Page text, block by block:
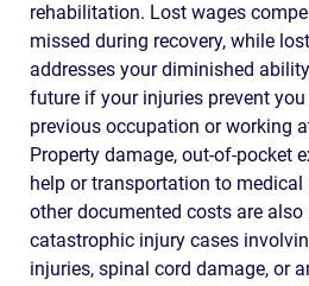
rehabilitation. Lost wages
missed during recovery, while
addresses your diminished
future if your injuries prevent
previous occupation or working
Property damage, out-of-pocket
help or transportation to
other documented costs are also
catastrophic injury cases
injuries, spinal cord damage, or